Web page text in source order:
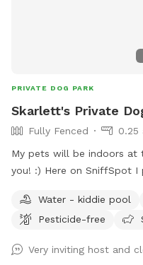
PRIVATE DOG PARK
Skarlett's Private
Fully Fenced
0.25
My pets will be indoors at
you! :) Here on SniffSpot I provide a safe, loving, and
comfortable, socialized (if
proud dog mom of five
(including assisting with a
Water - kiddie pool
Pesticide-free
Very inviting host and